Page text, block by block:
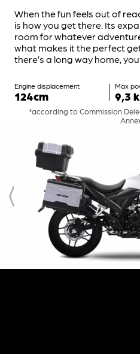
When the fun feels out of
is how you get there. Its
room for whatever
what makes it the perfect
there’s a long way home,
Engine displacement
124cm
Max
9,3
*according to Commission